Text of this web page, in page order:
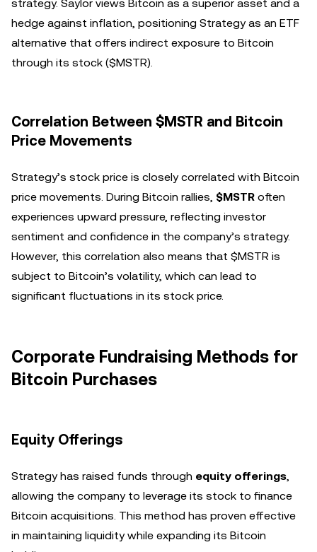
strategy. Saylor views Bitcoin as a superior asset and a
hedge against inflation, positioning Strategy as an ETF
alternative that offers indirect exposure to Bitcoin
through its stock ($MSTR).
Correlation Between $MSTR and Bitcoin
Price Movements
Strategy’s stock price is closely correlated with Bitcoin
price movements. During Bitcoin rallies, $MSTR often
experiences upward pressure, reflecting investor
sentiment and confidence in the company’s strategy.
However, this correlation also means that $MSTR is
subject to Bitcoin’s volatility, which can lead to
significant fluctuations in its stock price.
Corporate Fundraising Methods for
Bitcoin Purchases
Equity Offerings
Strategy has raised funds through equity offerings,
allowing the company to leverage its stock to finance
Bitcoin acquisitions. This method has proven effective
in maintaining liquidity while expanding its Bitcoin